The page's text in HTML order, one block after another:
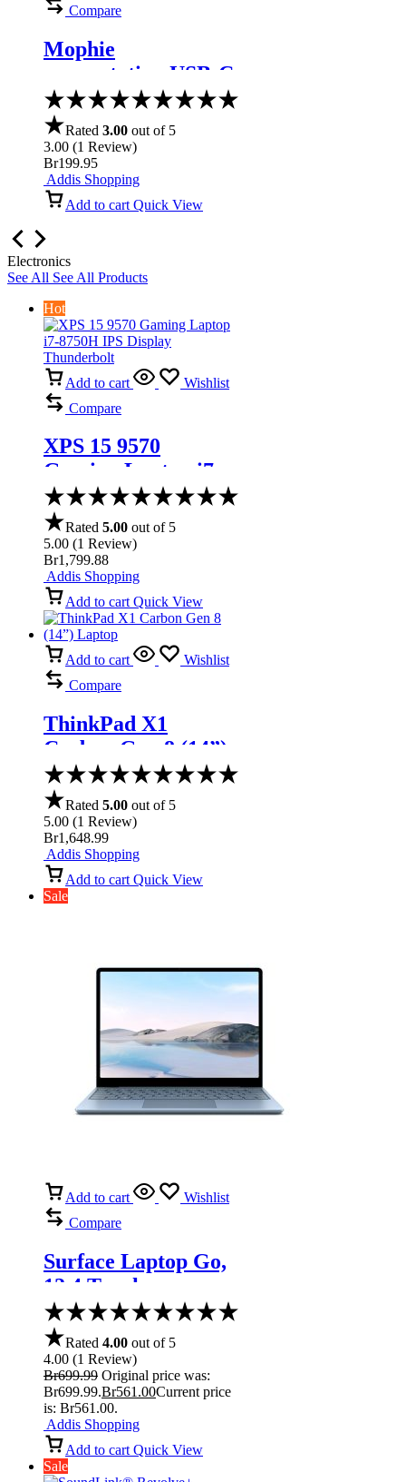
Compare
Mophie
powerstation USB-C
3XL Battery
Rated 3.00 out of 5
3.00 (1 Review)
Br199.95
Addis Shopping
Add to cart Quick View
Electronics
See All See All Products
Hot
Add to cart
Wishlist
Compare
XPS 15 9570
Gaming Laptop i7-
8750H IPS Display
Thunderbolt
Rated 5.00 out of 5
5.00 (1 Review)
Br1,799.88
Addis Shopping
Add to cart Quick View
Add to cart
Wishlist
Compare
ThinkPad X1
Carbon Gen 8 (14”)
Laptop
Rated 5.00 out of 5
5.00 (1 Review)
Br1,648.99
Addis Shopping
Add to cart Quick View
Sale
Add to cart
Wishlist
Compare
Surface Laptop Go,
12.4 Touchscreen
Core i5 Ice Blue
Rated 4.00 out of 5
4.00 (1 Review)
Br699.99 Original price was:
Br699.99.Br561.00Current price
is: Br561.00.
Addis Shopping
Add to cart Quick View
Sale